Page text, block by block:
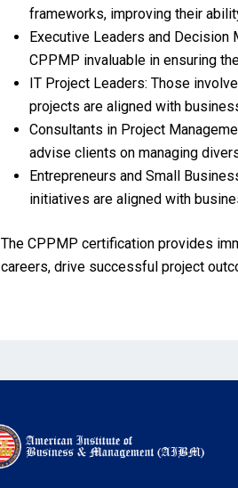
frameworks, improving their
Executive Leaders and
CPPMP invaluable in ensuring
IT Project Leaders: Those
projects are aligned with
Consultants in Project
advise clients on managing
Entrepreneurs and Small
initiatives are aligned with
The CPPMP certification provides
careers, drive successful project